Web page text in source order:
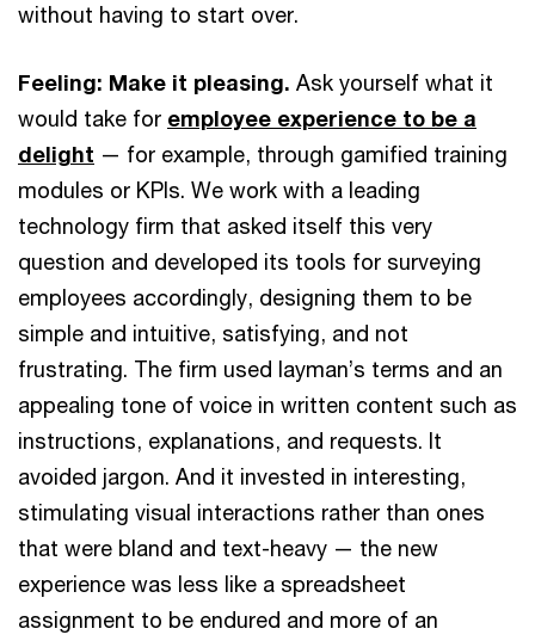
without having to start over.
Feeling: Make it pleasing. Ask yourself what it
would take for employee experience to be a
delight — for example, through gamified training
modules or KPIs. We work with a leading
technology firm that asked itself this very
question and developed its tools for surveying
employees accordingly, designing them to be
simple and intuitive, satisfying, and not
frustrating. The firm used layman’s terms and an
appealing tone of voice in written content such as
instructions, explanations, and requests. It
avoided jargon. And it invested in interesting,
stimulating visual interactions rather than ones
that were bland and text-heavy — the new
experience was less like a spreadsheet
assignment to be endured and more of an